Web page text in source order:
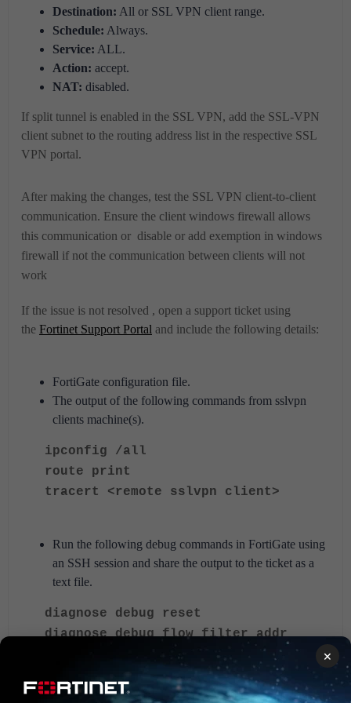
Destination: All or SSL VPN client range.
Schedule: Always.
Service: ALL.
Action: accept.
NAT: disabled.
If split tunnel is enabled in the SSL VPN, add the SSL-VPN
client subnet to the routing address list in the respective SSL
VPN portal.
After making the changes, test the SSL VPN client-to-client
communication. Ensure the client windows firewall allows
this communication or disable or add exemption in windows
firewall if not the communication between clients will not
work
If the issue is not resolved , open a support ticket using
the Fortinet Support Portal and include the following details:
FortiGate configuration file.
The output of the following commands from sslvpn
clients machine(s).
ipconfig /all
route print
tracert <remote sslvpn client>
Run the following debug commands in FortiGate using
an SSH session and share the output to the ticket as a
text file.
diagnose debug reset
diagnose debug flow filter addr
<----- Replace x.x.x.x with the source
SSL VPN client IP.
diagnose debug flow filter proto 1
×